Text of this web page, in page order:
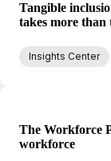
Tangible
takes more than
Insights Center
The Workforce
workforce